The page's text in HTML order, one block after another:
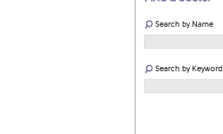
Search by Name
Search by Keyword